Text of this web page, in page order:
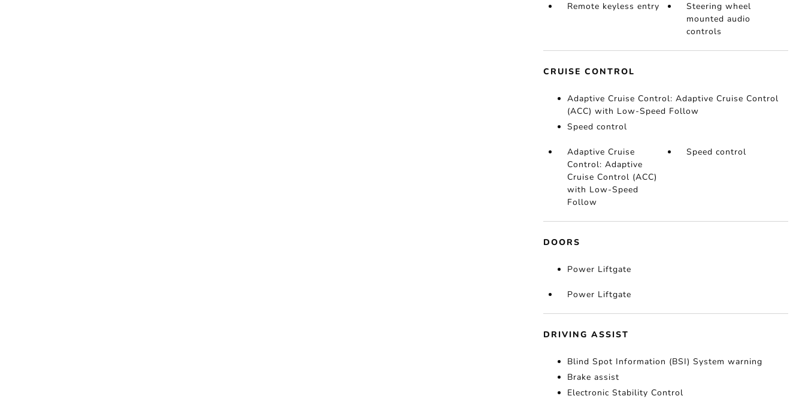
Remote keyless entry
Steering wheel
mounted audio
controls
CRUISE CONTROL
Adaptive Cruise Control: Adaptive Cruise Control
(ACC) with Low-Speed Follow
Speed control
Adaptive Cruise
Control: Adaptive
Cruise Control (ACC)
with Low-Speed
Follow
Speed control
DOORS
Power Liftgate
Power Liftgate
DRIVING ASSIST
Blind Spot Information (BSI) System warning
Brake assist
Electronic Stability Control